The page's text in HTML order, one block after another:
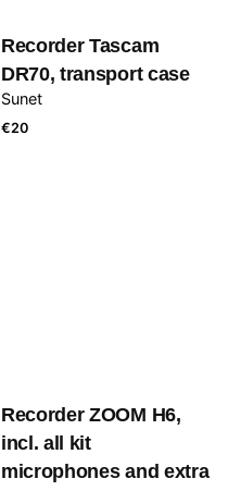
Recorder Tascam
DR70, transport case
Sunet
€20
Recorder ZOOM H6,
incl. all kit
microphones and extra